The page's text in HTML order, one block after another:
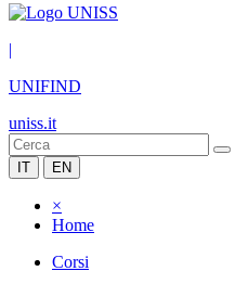
|
UNIFIND
uniss.it
IT EN
×
Home
Corsi